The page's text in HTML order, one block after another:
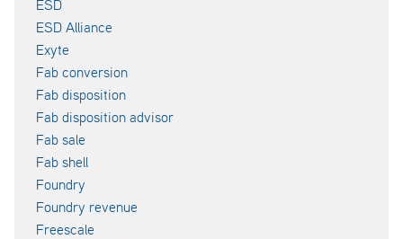
ESD
ESD Alliance
Exyte
Fab conversion
Fab disposition
Fab disposition advisor
Fab sale
Fab shell
Foundry
Foundry revenue
Freescale